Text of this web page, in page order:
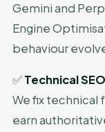
Gemini and
Engine
behaviour
✅Technical
We fix technical
earn